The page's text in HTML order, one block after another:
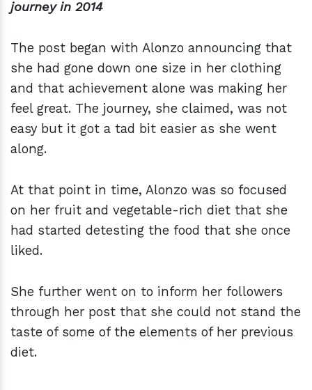
journey in 2014
The post began with Alonzo announcing that
she had gone down one size in her clothing
and that achievement alone was making her
feel great. The journey, she claimed, was not
easy but it got a tad bit easier as she went
along.
At that point in time, Alonzo was so focused
on her fruit and vegetable-rich diet that she
had started detesting the food that she once
liked.
She further went on to inform her followers
through her post that she could not stand the
taste of some of the elements of her previous
diet.